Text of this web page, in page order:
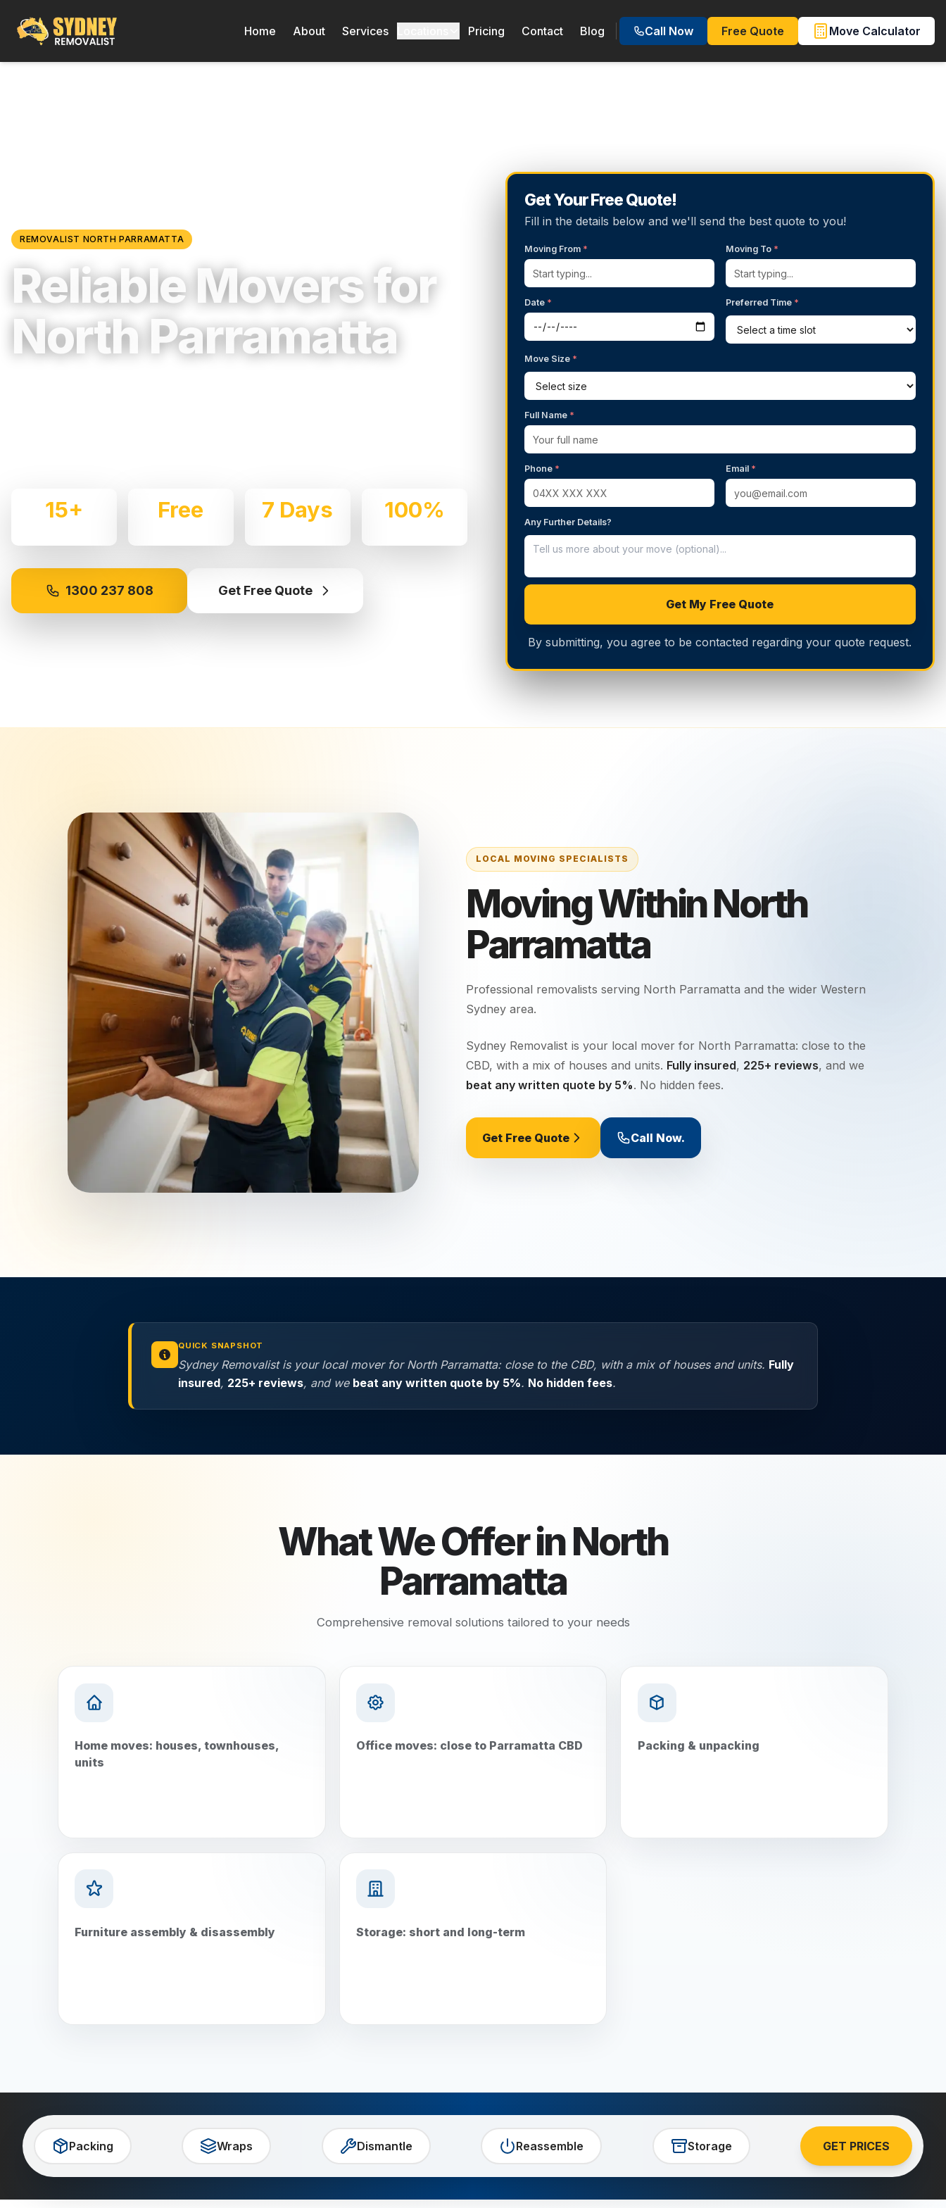
Home About Services Pricing Contact Blog Call Now Free Quote Move Calculator
REMOVALIST NORTH PARRAMATTA
Reliable Movers for
North Parramatta
15+ Free 7 Days 100%
1300 237 808 Get Free Quote
Get Your Free Quote!
Fill in the details below and we'll send the best quote to you!
Moving From * Moving To *
Date * Preferred Time *
Move Size *
Full Name *
Phone * Email *
Any Further Details?
Get My Free Quote
By submitting, you agree to be contacted regarding your quote request.
Moving Within North
Parramatta
Professional removalists serving North Parramatta and the widerWestern
Sydney area.
Sydney Removalist is your local mover for North Parramatta: close to the
CBD, with a mix of houses and units. Fully insured, 225+ reviews, and we
beat any written quote by 5%. No hidden fees.
Get Free Quote Call Now.
QUICK SNAPSHOT
Sydney Removalist is your local mover for North Parramatta: close to the CBD, with a mix of houses and units. Fully
insured, 225+ reviews, and we beat any written quote by 5%. No hidden fees.
What We Offer inNorth
Parramatta
Comprehensive removal solutions tailored to your needs
Home moves: houses, townhouses,
units
Office moves: close to Parramatta CBD Packing & unpacking
Furniture assembly & disassembly Storage: short and long-term
Packing Wraps Dismantle Reassemble Storage GET PRICES